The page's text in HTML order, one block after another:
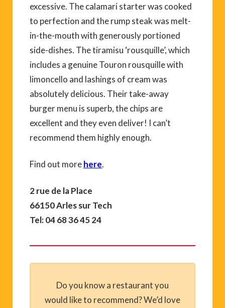
excessive. The calamari starter was cooked
to perfection and the rump steak was melt-
in-the-mouth with generously portioned
side-dishes. The tiramisu ‘rousquille’, which
includes a genuine Touron rousquille with
limoncello and lashings of cream was
absolutely delicious. Their take-away
burger menu is superb, the chips are
excellent and they even deliver! I can’t
recommend them highly enough.
Find out morehere.
2 rue de la Place
66150 Arles sur Tech
Tel: 04 68 36 45 24
Do you know a restaurant you
would like to recommend? We’d love